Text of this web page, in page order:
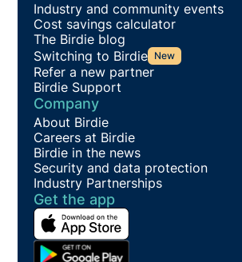
Industry and community events
Cost savings calculator
The Birdie blog
Switching to Birdie New
Refer a new partner
Birdie Support
Company
About Birdie
Careers at Birdie
Birdie in the news
Security and data protection
Industry Partnerships
Get the app